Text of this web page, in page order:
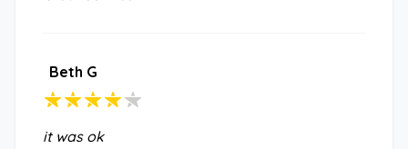
Beth G
it was ok